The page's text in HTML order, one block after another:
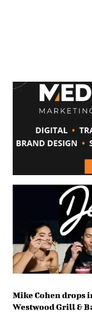
Mike Cohen drops
Westwood Grill &